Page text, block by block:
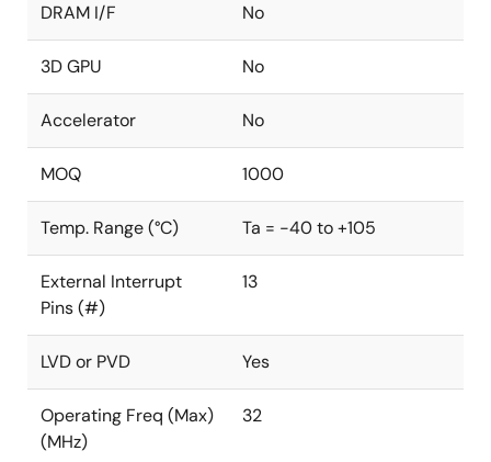
DRAM I/F No
3D GPU No
Accelerator No
MOQ 1000
Temp. Range (°C) Ta = -40 to +105
External Interrupt
Pins (#)
13
LVD or PVD Yes
Operating Freq (Max)
(MHz)
32